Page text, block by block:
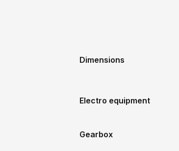
Dimensions
Electro equipment
Gearbox